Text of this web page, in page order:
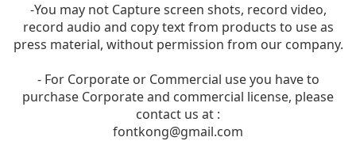
-You may not Capture screen shots, record video,
record audio and copy text from products to use as
press material, without permission from our company.
- For Corporate or Commercial use you have to
purchase Corporate and commercial license, please
contact us at :
fontkong@gmail.com